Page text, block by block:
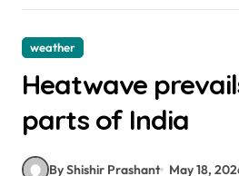
weather
Heatwave
parts of India
By Shishir Prashant May 18,